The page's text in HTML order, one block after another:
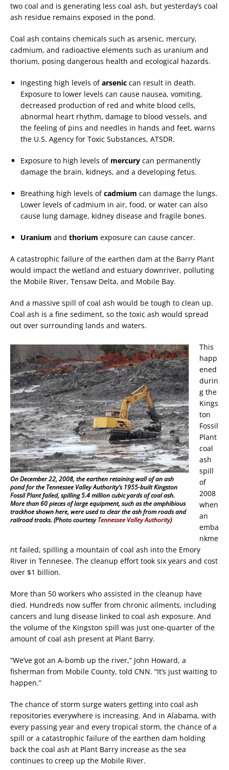
two coal and is generating less coal ash, but yesterday’s coal
ash residue remains exposed in the pond.
Coal ash contains chemicals such as arsenic, mercury,
cadmium, and radioactive elements such as uranium and
thorium, posing dangerous health and ecological hazards.
Ingesting high levels ofarsenic can result in death.
Exposure to lower levels can cause nausea, vomiting,
decreased production of red and white blood cells,
abnormal heart rhythm, damage to blood vessels, and
the feeling of pins and needles in hands and feet, warns
the U.S. Agency for Toxic Substances, ATSDR.
Exposure to high levels of mercury can permanently
damage the brain, kidneys, and a developing fetus.
Breathing high levels ofcadmium can damage the lungs.
Lower levels of cadmium in air, food, or water can also
cause lung damage, kidney disease and fragile bones.
Uranium and thorium exposure can cause cancer.
A catastrophic failure of the earthen dam at the Barry Plant
would impact the wetland and estuary downriver, polluting
the Mobile River, Tensaw Delta, and Mobile Bay.
And a massive spill of coal ash would be tough to clean up.
Coal ash is a fine sediment, so the toxic ash would spread
out over surrounding lands and waters.
On December 22, 2008, the earthen retaining wall of an ash
pond for the Tennessee Valley Authority’s 1955-built Kingston
Fossil Plant failed, spilling 5.4 million cubic yards of coal ash.
More than 60 pieces of large equipment, such as the amphibious
trackhoe shown here, were used to clear the ash from roads and
railroad tracks. (Photo courtesyTennessee Valley Authority)
This
happ
ened
durin
g the
Kings
ton
Fossil
Plant
coal
ash
spill
of
2008
when
an
emba
nkme
nt failed, spilling a mountain of coal ash into the Emory
River in Tennesee. The cleanup effort took six years and cost
over $1 billion.
More than 50 workers who assisted in the cleanup have
died. Hundreds now suffer from chronic ailments, including
cancers and lung disease linked to coal ash exposure. And
the volume of the Kingston spill was just one-quarter of the
amount of coal ash present at Plant Barry.
“We’ve got an A-bomb up the river,” John Howard, a
fisherman from Mobile County, told CNN. “It’s just waiting to
happen.”
The chance of storm surge waters getting into coal ash
repositories everywhere is increasing. And in Alabama, with
every passing year and every tropical storm, the chance of a
spill or a catastrophic failure of the earthen dam holding
back the coal ash at Plant Barry increase as the sea
continues to creep up the Mobile River.